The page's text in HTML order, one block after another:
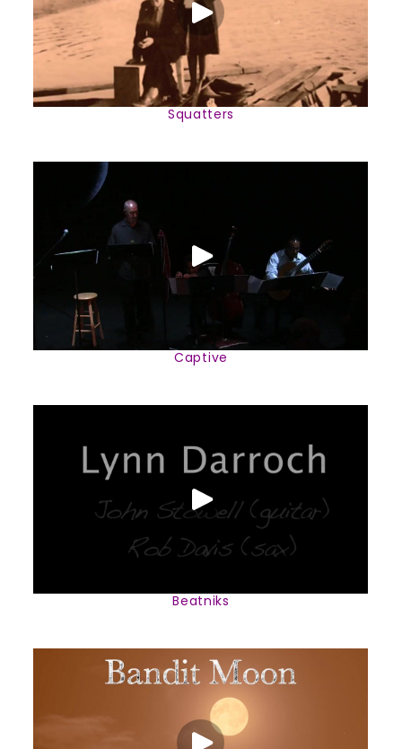
Squatters
Captive
Beatniks